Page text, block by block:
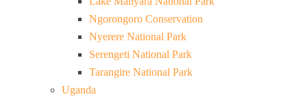
Ngorongoro Conservation
Nyerere National Park
Serengeti National Park
Tarangire National Park
Uganda